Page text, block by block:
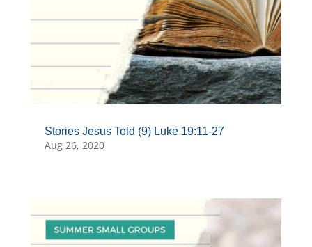
Stories Jesus Told (9) Luke 19:11-27
Aug 26, 2020